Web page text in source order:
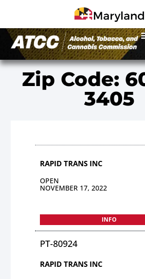
Zip Code:
3405
RAPID TRANS INC
OPEN
NOVEMBER 17, 2022
INFO
PT-80924
RAPID TRANS INC